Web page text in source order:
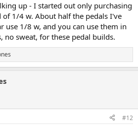
up - I started out only purchasing
1/4 w. About half the pedals I've
use 1/8 w, and you can use them in
no sweat, for these pedal builds.
#12